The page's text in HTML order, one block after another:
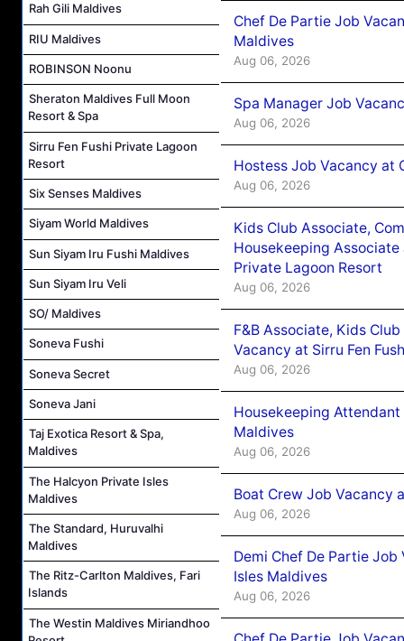
Rah Gili Maldives
RIU Maldives
ROBINSON Noonu
Sheraton Maldives Full Moon
Resort & Spa
Sirru Fen Fushi Private Lagoon
Resort
Six Senses Maldives
Siyam World Maldives
Sun Siyam Iru Fushi Maldives
Sun Siyam Iru Veli
SO/ Maldives
Soneva Fushi
Soneva Secret
Soneva Jani
Taj Exotica Resort & Spa,
Maldives
The Halcyon Private Isles
Maldives
The Standard, Huruvalhi
Maldives
The Ritz-Carlton Maldives, Fari
Islands
The Westin Maldives Miriandhoo
Chef De Partie Job
Maldives
Aug 06, 2026
Spa Manager Job
Aug 06, 2026
Hostess Job Vacancy at
Aug 06, 2026
Kids Club Associate,
Housekeeping Associate
Private Lagoon Resort
Aug 06, 2026
F&B Associate, Kids
Vacancy at Sirru Fen
Aug 06, 2026
Housekeeping
Maldives
Aug 06, 2026
Boat Crew Job Vacancy
Aug 06, 2026
Demi Chef De Partie
Isles Maldives
Aug 06, 2026